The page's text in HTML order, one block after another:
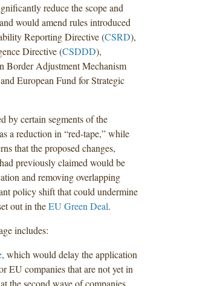
reduce the scope and
would amend rules introduced
Reporting Directive (CSRD),
Directive (CSDDD),
Border Adjustment Mechanism
European Fund for Strategic
by certain segments of the
a reduction in “red-tape,” while
that the proposed changes,
previously claimed would be
and removing overlapping
policy shift that could undermine
out in theEU Green Deal.
includes:
, which would delay the application
EU companies that are not yet in
the second wave of companies